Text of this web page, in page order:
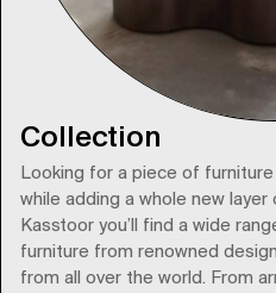
Collection
Looking for a piece of
while adding a whole new
Kasstoor you’ll find a wide
furniture from renowned
from all over the world. From